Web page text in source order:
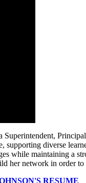
diverse
while maintaining a
her network in order
RESUME